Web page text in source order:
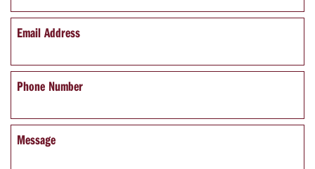
Email Address
Phone Number
Message